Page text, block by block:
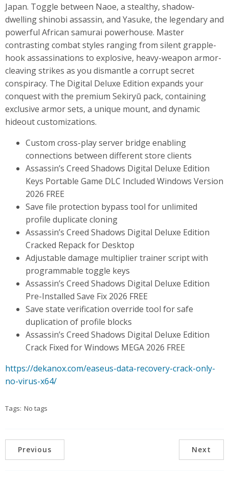
Japan. Toggle between Naoe, a stealthy, shadow-
dwelling shinobi assassin, and Yasuke, the legendary and
powerful African samurai powerhouse. Master
contrasting combat styles ranging from silent grapple-
hook assassinations to explosive, heavy-weapon armor-
cleaving strikes as you dismantle a corrupt secret
conspiracy. The Digital Deluxe Edition expands your
conquest with the premium Sekiryū pack, containing
exclusive armor sets, a unique mount, and dynamic
hideout customizations.
Custom cross-play server bridge enabling
connections between different store clients
Assassin’s Creed Shadows Digital Deluxe Edition
Keys Portable Game DLC Included Windows Version
2026 FREE
Save file protection bypass tool for unlimited
profile duplicate cloning
Assassin’s Creed Shadows Digital Deluxe Edition
Cracked Repack for Desktop
Adjustable damage multiplier trainer script with
programmable toggle keys
Assassin’s Creed Shadows Digital Deluxe Edition
Pre-Installed Save Fix 2026 FREE
Save state verification override tool for safe
duplication of profile blocks
Assassin’s Creed Shadows Digital Deluxe Edition
Crack Fixed for Windows MEGA 2026 FREE
https://dekanox.com/easeus-data-recovery-crack-only-
no-virus-x64/
Tags: No tags
Previous Next